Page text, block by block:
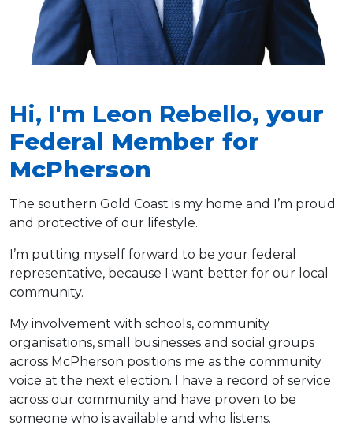
Hi, I'm Leon Rebello, your
Federal Member for
McPherson
The southern Gold Coast is my home and I’m proud
and protective of our lifestyle.
I’m putting myself forward to be your federal
representative, because I want better for our local
community.
My involvement with schools, community
organisations, small businesses and social groups
across McPherson positions me as the community
voice at the next election. I have a record of service
across our community and have proven to be
someone who is available and who listens.